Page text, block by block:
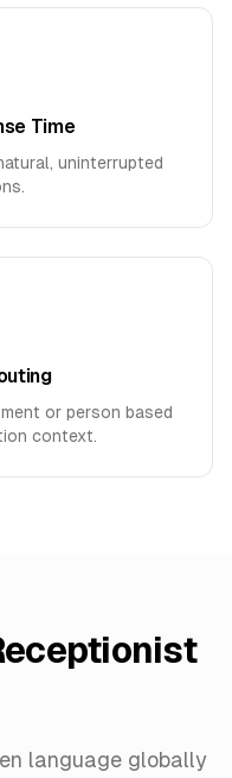
Time
uninterrupted
or person based
context.
language globally